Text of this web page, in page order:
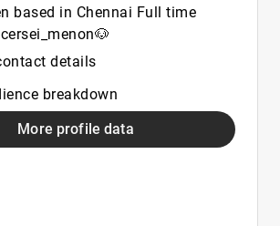
based in Chennai Full time
details
breakdown
More profile data